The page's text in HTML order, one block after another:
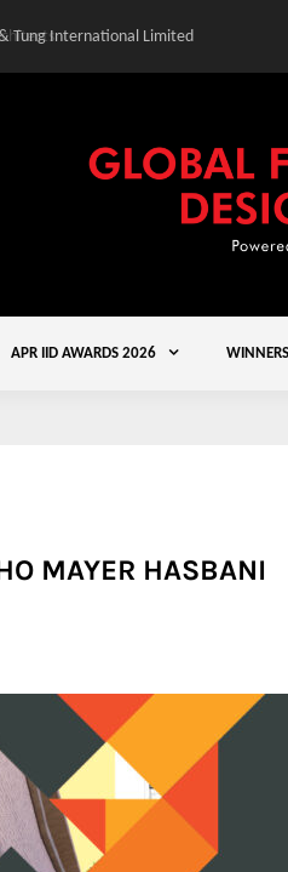
Tung International Limited
APR IID AWARDS 2026 WINNERS
MAYER HASBANI